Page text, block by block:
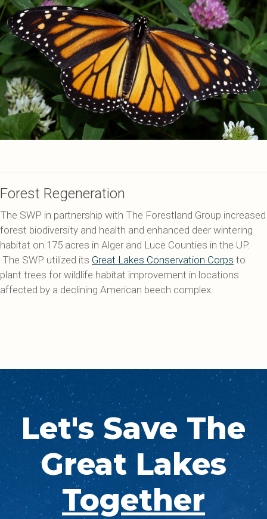
Forest Regeneration
The SWP in partnership with The Forestland Group increased
forest biodiversity and health and enhanced deer wintering
habitat on 175 acres in Alger and Luce Counties in the UP.
The SWP utilized its Great Lakes Conservation Corps to
plant trees for wildlife habitat improvement in locations
affected by a declining American beech complex.
Let's Save The
Great Lakes
Together